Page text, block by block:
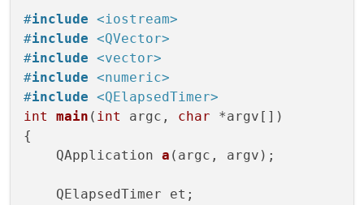
for (int i = 0; i < 100000000;
    {
    }
clock_t end_time = clock(); //
clock_t d_time = end_time -
Delta time is in range from
(usually less then 1 sec).
    QVector<int> a(100000000);
clock_t start_time =  clock();
for (int i = 0; i < 100000000;
    {
        a[i] = i;
    }
clock_t d_time = end_time -
Delta time is in range from
I think there should be an explanation to the fact
thatQVectoris so slow compared to pointer-
array (standart C++ array).
compilator :)
#include <iostream>
#include <QVector>
#include <vector>
#include <numeric>
#include <QElapsedTimer>
int
main ( int argc, char *argv[])
{
QApplication a (argc, argv) ;
    QElapsedTimer et;